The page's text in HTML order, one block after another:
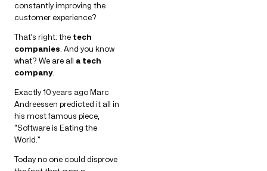
constantly improving the
customer experience?
That’s right: the tech
companies. And you know
what? We are all a tech
company.
Exactly 10 years ago Marc
Andreessen predicted it all in
his most famous piece,
“Software is Eating the
World.”
Today no one could disprove